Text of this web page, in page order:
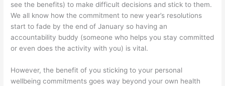
see the benefits) to make difficult decisions and stick to them.
We all know how the commitment to new year’s resolutions
start to fade by the end of January so having an
accountability buddy (someone who helps you stay committed
or even does the activity with you) is vital.
However, the benefit of you sticking to your personal
wellbeing commitments goes way beyond your own health